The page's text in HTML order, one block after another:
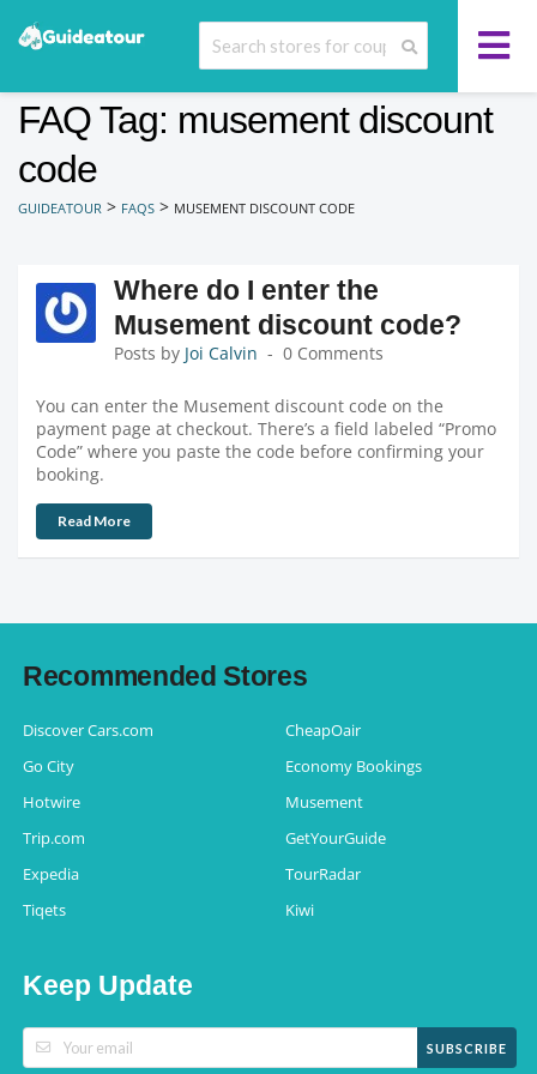
FAQ Tag: musement discount
code
GUIDEATOUR > FAQS > MUSEMENT DISCOUNT CODE
Where do I enter the
Musement discount code?
Posts by Joi Calvin 0 Comments
You can enter the Musement discount code on the
payment page at checkout. There’s a field labeled “Promo
Code” where you paste the code before confirming your
booking.
Read More
Recommended Stores
Discover Cars.com
CheapOair
Go City
Economy Bookings
Hotwire
Musement
Trip.com
GetYourGuide
Expedia
TourRadar
Tiqets
Kiwi
Keep Update
SUBSCRIBE